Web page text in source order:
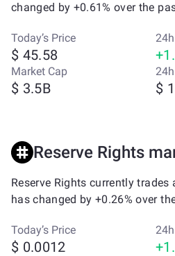
changed by +0.61% over the
Today’s Price
$ 45.58
Market Cap
$ 3.5B $
Reserve Rights
Reserve Rights currently
has changed by +0.26% over
Today’s Price
$ 0.0012